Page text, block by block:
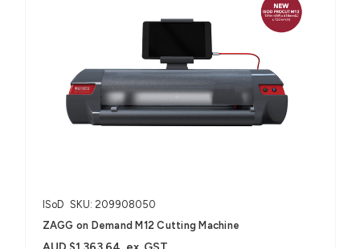
ISoD SKU: 209908050
ZAGG on Demand M12 Cutting Machine